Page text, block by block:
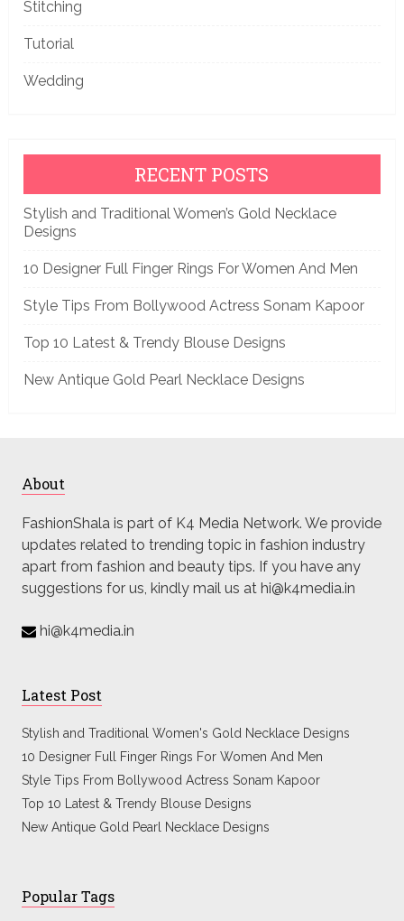
Stitching
Tutorial
Wedding
RECENT POSTS
Stylish and Traditional Women’s Gold Necklace
Designs
10 Designer Full Finger Rings For Women And Men
Style Tips From Bollywood Actress Sonam Kapoor
Top 10 Latest & Trendy Blouse Designs
New Antique Gold Pearl Necklace Designs
About
FashionShala is part of K4 Media Network. We provide
updates related to trending topic in fashion industry
apart from fashion and beauty tips. If you have any
suggestions for us, kindly mail us at hi@k4media.in
hi@k4media.in
Latest Post
Stylish and Traditional Women's Gold Necklace Designs
10 Designer Full Finger Rings For Women And Men
Style Tips From Bollywood Actress Sonam Kapoor
Top 10 Latest & Trendy Blouse Designs
New Antique Gold Pearl Necklace Designs
Popular Tags